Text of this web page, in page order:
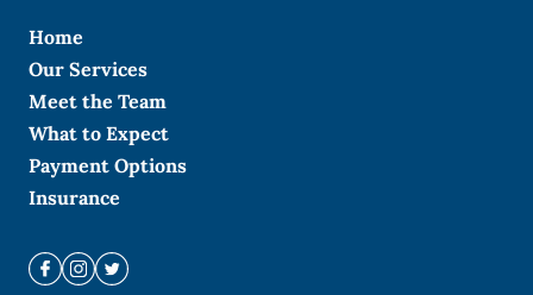
Home
Our Services
Meet the Team
What to Expect
Payment Options
Insurance